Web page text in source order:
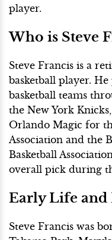
player.
Who is Steve
Steve Francis is a
basketball player.
basketball teams
the New York
Orlando Magic for
Association and the
Basketball
overall pick during
Early Life and
Steve Francis was